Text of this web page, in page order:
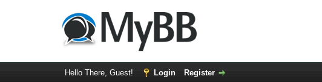
Hello There, Guest! Login Register